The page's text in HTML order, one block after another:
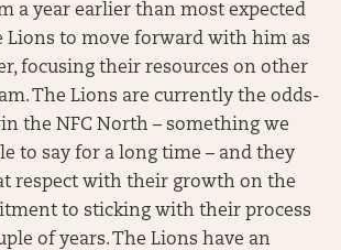
a year earlier than most expected
Lions to move forward with him as
focusing their resources on other
The Lions are currently the odds-
the NFC North – something we
to say for a long time – and they
respect with their growth on the
to sticking with their process
of years. The Lions have an